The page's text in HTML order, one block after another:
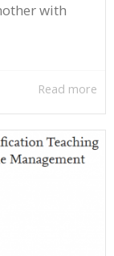
with
Read more